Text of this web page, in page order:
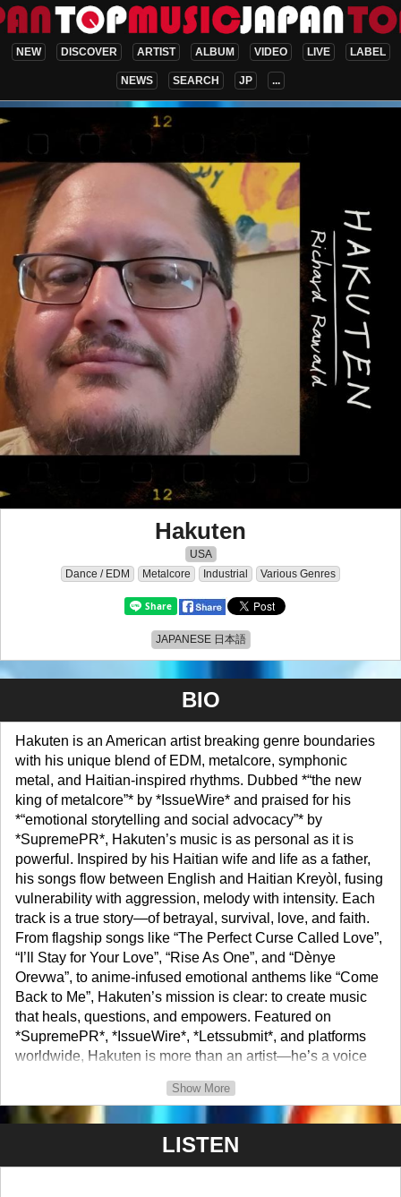
NEW DISCOVER ARTIST ALBUM VIDEO LIVE LABEL
NEWS SEARCH JP ...
Hakuten
USA
Dance / EDM
Metalcore Industrial Various Genres
JAPANESE 日本語
BIO
Hakuten is an American artist breaking genre boundaries
with his unique blend of EDM, metalcore, symphonic
metal, and Haitian-inspired rhythms. Dubbed *“the new
king of metalcore”* by *IssueWire* and praised for his
*“emotional storytelling and social advocacy”* by
*SupremePR*, Hakuten’s music is as personal as it is
powerful. Inspired by his Haitian wife and life as a father,
his songs flow between English and Haitian Kreyòl, fusing
vulnerability with aggression, melody with intensity. Each
track is a true story—of betrayal, survival, love, and faith.
From flagship songs like “The Perfect Curse Called Love”,
“I’ll Stay for Your Love”, “Rise As One”, and “Dènye
Orevwa”, to anime-infused emotional anthems like “Come
Back to Me”, Hakuten’s mission is clear: to create music
that heals, questions, and empowers. Featured on
*SupremePR*, *IssueWire*, *Letssubmit*, and platforms
worldwide, Hakuten is more than an artist—he’s a voice
struggle, fights racism, and actively supports charities
focused on suicide prevention and veteran recovery. As a
devoted husband and father, Hakuten’s music is not just
sound—it’s the story of his life, his fight, and his love.
Show More
LISTEN